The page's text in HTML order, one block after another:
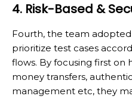
4. Risk-Based &
Fourth, the team adopted
prioritize test cases
flows. By focusing first on
money transfers,
management etc, they